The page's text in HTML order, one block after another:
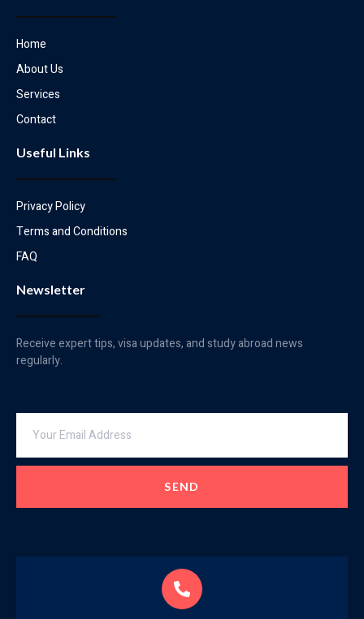
Home
About Us
Services
Contact
Useful Links
Privacy Policy
Terms and Conditions
FAQ
Newsletter
Receive expert tips, visa updates, and study abroad news
regularly.
SEND